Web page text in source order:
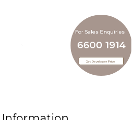
For Sales Enquiries
Get Developer Price
6600 1914